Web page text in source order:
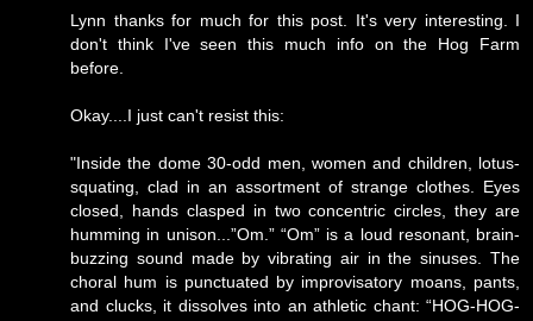
Lynn thanks for much for this post. It's very interesting. I
don't think I've seen this much info on the Hog Farm
before.
Okay....I just can't resist this:
"Inside the dome 30-odd men, women and children, lotus-
squating, clad in an assortment of strange clothes. Eyes
closed, hands clasped in two concentric circles, they are
humming in unison...”Om.” “Om” is a loud resonant, brain-
buzzing sound made by vibrating air in the sinuses. The
choral hum is punctuated by improvisatory moans, pants,
and clucks, it dissolves into an athletic chant: “HOG-HOG-